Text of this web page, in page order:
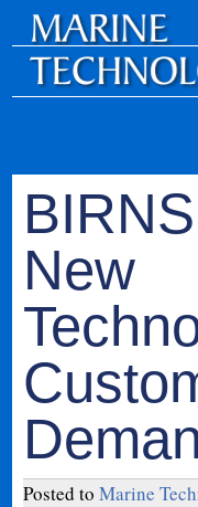
New
Posted toMarine